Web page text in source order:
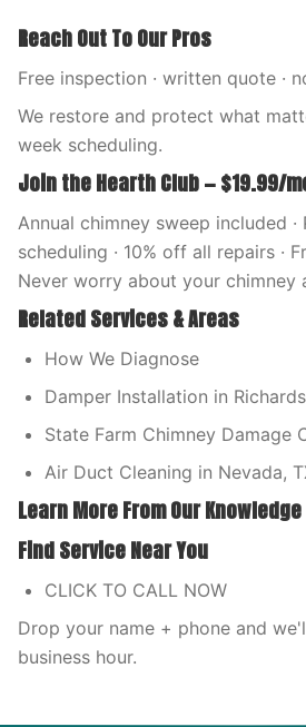
Reach Out To Our Pros
Free inspection · written quote ·
We restore and protect what
week scheduling.
Join the Hearth Club — $19.99/
Annual chimney sweep included
scheduling · 10% off all repairs ·
Never worry about your chimney
Related Services & Areas
How We Diagnose
Damper Installation in
State Farm Chimney Damage
Air Duct Cleaning in Nevada,
Learn More From Our
Find Service Near You
CLICK TO CALL NOW
Drop your name + phone and
business hour.